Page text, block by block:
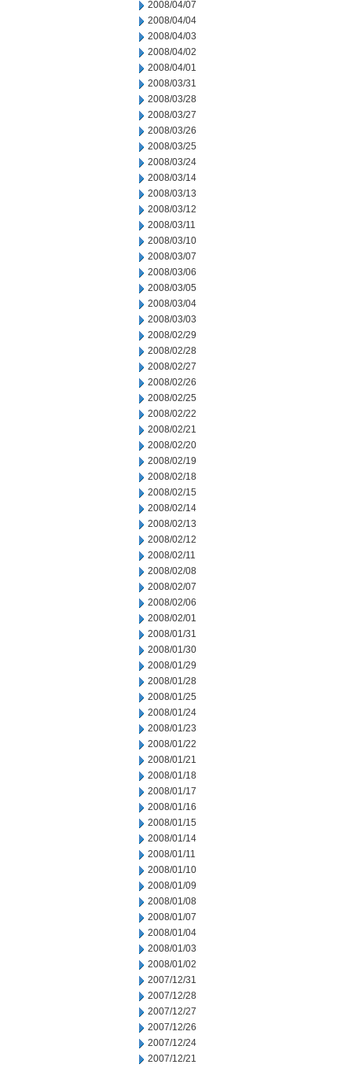
2008/04/07
2008/04/04
2008/04/03
2008/04/02
2008/04/01
2008/03/31
2008/03/28
2008/03/27
2008/03/26
2008/03/25
2008/03/24
2008/03/14
2008/03/13
2008/03/12
2008/03/11
2008/03/10
2008/03/07
2008/03/06
2008/03/05
2008/03/04
2008/03/03
2008/02/29
2008/02/28
2008/02/27
2008/02/26
2008/02/25
2008/02/22
2008/02/21
2008/02/20
2008/02/19
2008/02/18
2008/02/15
2008/02/14
2008/02/13
2008/02/12
2008/02/11
2008/02/08
2008/02/07
2008/02/06
2008/02/01
2008/01/31
2008/01/30
2008/01/29
2008/01/28
2008/01/25
2008/01/24
2008/01/23
2008/01/22
2008/01/21
2008/01/18
2008/01/17
2008/01/16
2008/01/15
2008/01/14
2008/01/11
2008/01/10
2008/01/09
2008/01/08
2008/01/07
2008/01/04
2008/01/03
2008/01/02
2007/12/31
2007/12/28
2007/12/27
2007/12/26
2007/12/24
2007/12/21